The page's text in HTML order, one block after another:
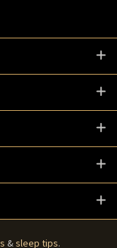
&sleep tips.